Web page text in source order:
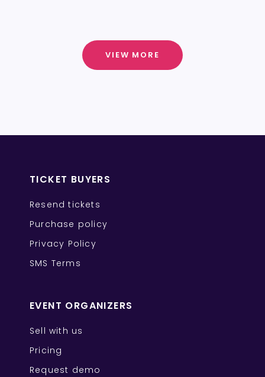
VIEW MORE
TICKET BUYERS
Resend tickets
Purchase policy
Privacy Policy
SMS Terms
EVENT ORGANIZERS
Sell with us
Pricing
Request demo